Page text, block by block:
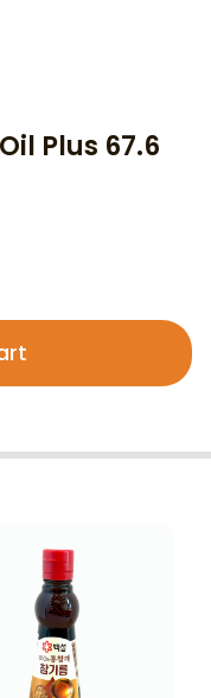
Plus 67.6